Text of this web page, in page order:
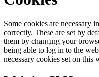
Some cookies are necessary
correctly. These are set by
them by changing your
being able to log in to the
necessary cookies set on this